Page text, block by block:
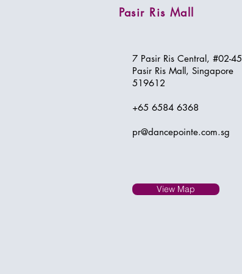
Pasir Ris Mall
7 Pasir Ris Central, #02-45
Pasir Ris Mall, Singapore
519612
+65 6584 6368​
pr@dancepointe.com.sg
View Map